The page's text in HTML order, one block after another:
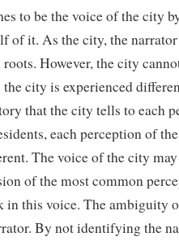
to be the voice of the city
of it. As the city, the narrator
However, the city
the city is experienced
that the city tells to each
each perception of
The voice of the city may
of the most common
in this voice. The ambiguity
By not identifying the